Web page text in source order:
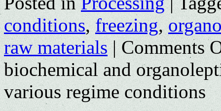
conditions,freezing,
raw materials | Comments
biochemical and
various regime conditions